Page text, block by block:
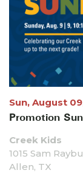
Sun, August
Promotion
Creek Kids
1015 Sam
Allen, TX